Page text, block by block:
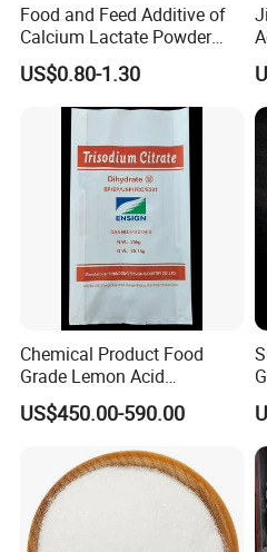
Food and Feed Additive of
Calcium Lactate Powder
98% CAS 814-80-2 Made in
China with Halal and Kosher
US$0.80-1.30
Chemical Product Food
Grade Lemon Acid
Monohydrate Powder Food
Additive Citric Acid Price
US$450.00-590.00